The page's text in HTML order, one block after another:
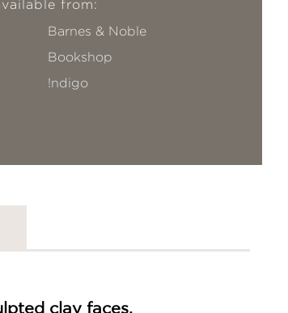
from:
Barnes & Noble
Bookshop
!ndigo
clay faces.